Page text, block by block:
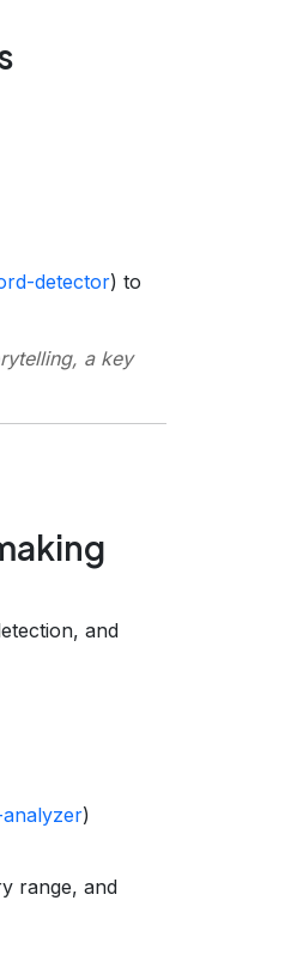
detector) to
a key
and
)
range, and